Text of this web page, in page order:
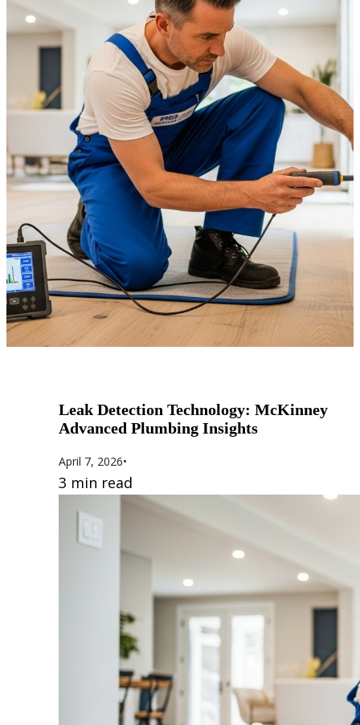
Leak Detection Technology: McKinney
Advanced Plumbing Insights
April 7, 2026•
3 min read